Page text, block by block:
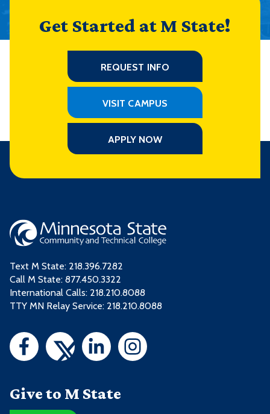
Get Started at M State!
REQUEST INFO
VISIT CAMPUS
APPLY NOW
Text M State: 218.396.7282
Call M State: 877.450.3322
International Calls: 218.210.8088
TTY MN Relay Service: 218.210.8088
Give to M State